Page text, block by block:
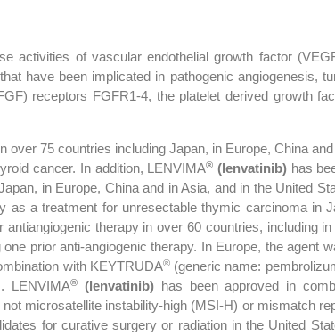
activities of vascular endothelial growth factor
have been implicated in pathogenic angiogenesis,
receptors FGFR1-4, the platelet derived growth
75 countries including Japan, in Europe, China
cancer. In addition, LENVIMA® (lenvatinib)has
in Europe, China and in Asia, and in the United
as a treatment for unresectable thymic carcinoma in
therapy in over 60 countries, including
prior anti-angiogenic therapy. In Europe, the agent
with KEYTRUDA®(generic name:
LENVIMA®(lenvatinib)has been approved in
microsatellite instability-high (MSI-H) or mismatch
for curative surgery or radiation in the United